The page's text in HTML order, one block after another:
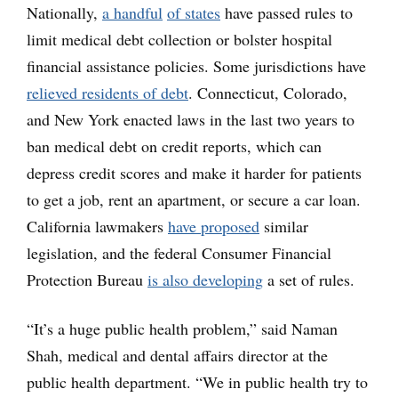
Nationally, a handful of states have passed rules to
limit medical debt collection or bolster hospital
financial assistance policies. Some jurisdictions have
relieved residents of debt. Connecticut, Colorado,
and New York enacted laws in the last two years to
ban medical debt on credit reports, which can
depress credit scores and make it harder for patients
to get a job, rent an apartment, or secure a car loan.
California lawmakers have proposed similar
legislation, and the federal Consumer Financial
Protection Bureau is also developing a set of rules.
“It’s a huge public health problem,” said Naman
Shah, medical and dental affairs director at the
public health department. “We in public health try to